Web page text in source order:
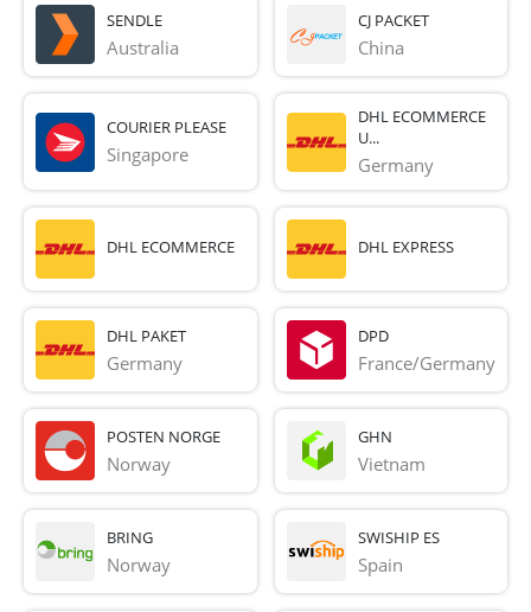
SENDLE
Australia
CJ PACKET
China
COURIER PLEASE
Singapore
DHL ECOMMERCE
U...
Germany
DHL ECOMMERCE DHL EXPRESS
DHL PAKET
Germany
DPD
France/Germany
POSTEN NORGE
Norway
GHN
Vietnam
BRING
Norway
SWISHIP ES
Spain